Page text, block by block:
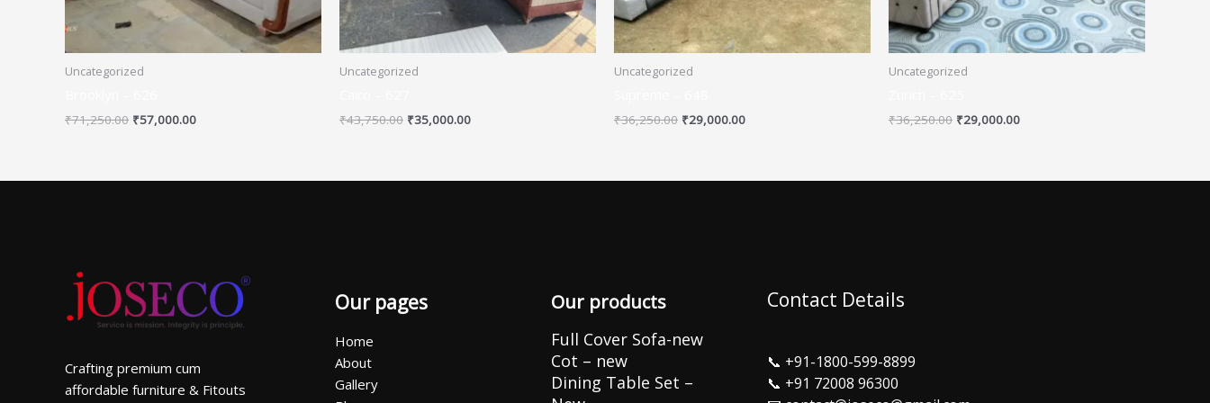
Uncategorized
₹71,250.00 ₹57,000.00
Uncategorized
₹43,750.00 ₹35,000.00
Uncategorized
₹36,250.00 ₹29,000.00
Uncategorized
₹36,250.00 ₹29,000.00
Crafting premium cum
affordable furniture & Fitouts
Our pages
Home
About
Gallery
Our products
Full Cover Sofa-new
Cot – new
Dining Table Set –
Contact Details
📞 +91-1800-599-8899
📞 +91 72008 96300